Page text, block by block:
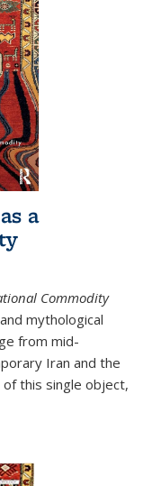
a
Commodity
mythological
from mid-
Iran and the
of this single object,